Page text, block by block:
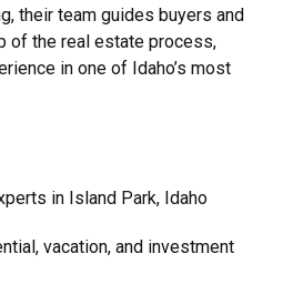
their team guides buyers and
of the real estate process,
in one of Idaho’s most
in Island Park, Idaho
vacation, and investment